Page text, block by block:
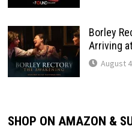
Borley
Arriving
August
SHOP ON AMAZON &